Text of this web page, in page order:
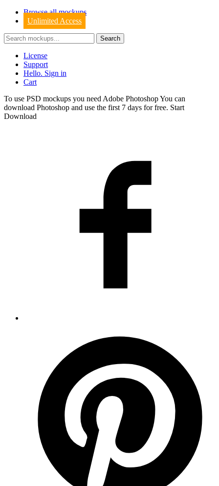
Browse all mockups
Unlimited Access
License
Support
Hello. Sign in
Cart
To use PSD mockups you need Adobe Photoshop You can
download Photoshop and use the first 7 days for free. Start
Download